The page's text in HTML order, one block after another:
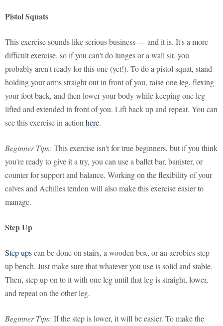
Pistol Squats
This exercise sounds like serious business — and it is. It's a more
difficult exercise, so if you can't do lunges or a wall sit, you
probably aren't ready for this one (yet!). To do a pistol squat, stand
holding your arms straight out in front of you, raise one leg, flexing
your foot back, and then lower your body while keeping one leg
lifted and extended in front of you. Lift back up and repeat. You can
see this exercise in action here.
Beginner Tips: This exercise isn't for true beginners, but if you think
you're ready to give it a try, you can use a ballet bar, banister, or
counter for support and balance. Working on the flexibility of your
calves and Achilles tendon will also make this exercise easier to
manage.
Step Up
Step upscan be done on stairs, a wooden box, or an aerobics step-
up bench. Just make sure that whatever you use is solid and stable.
Then, step up on to it with one leg until that leg is straight, lower,
and repeat on the other leg.
Beginner Tips: If the step is lower, it will be easier. To make the